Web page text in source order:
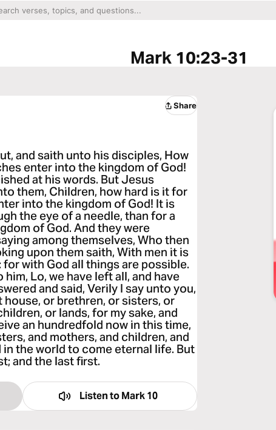
Mark 10:23-31
Share
and saith unto his disciples, How
enter into the kingdom of God!
at his words. But Jesus
them, Children, how hard is it for
into the kingdom of God! It is
the eye of a needle, than for a
of God. And they were
among themselves, Who then
upon them saith, With men it is
with God all things are possible.
Lo, we have left all, and have
and said, Verily I say unto you,
or brethren, or sisters, or
or lands, for my sake, and
an hundredfold now in this time,
and mothers, and children, and
the world to come eternal life. But
and the last first.
Listen to Mark 10